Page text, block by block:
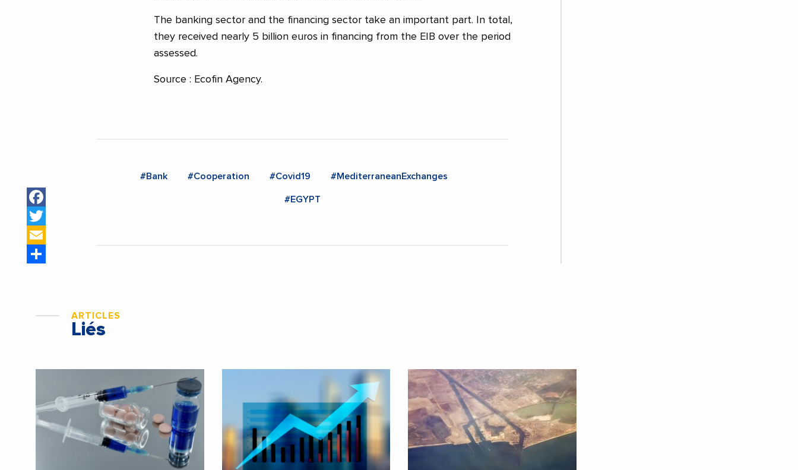
The banking sector and the financing sector take an important part. In total,
they received nearly 5 billion euros in financing from the EIB over the period
assessed.
Source : Ecofin Agency.
#Bank #Cooperation #Covid19 #MediterraneanExchanges
#EGYPT
ARTICLES
Liés